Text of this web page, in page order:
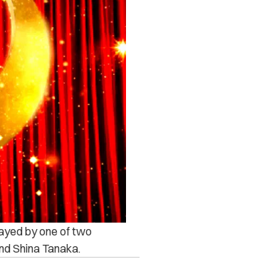
by one of two
Shina Tanaka.